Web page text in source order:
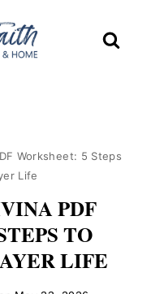
Worksheet: 5 Steps
Life
PDF
TO
LIFE